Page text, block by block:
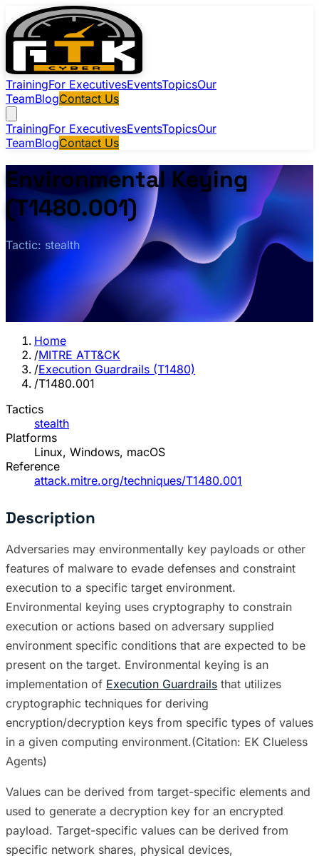
TrainingFor ExecutivesEventsTopicsOur
TeamBlogContact Us
TrainingFor ExecutivesEventsTopicsOur
TeamBlogContact Us
Environmental Keying
(T1480.001)
Tactic: stealth
Home
/MITRE ATT&CK
/Execution Guardrails (T1480)
/T1480.001
Tactics
stealth
Platforms
Linux, Windows, macOS
Reference
attack.mitre.org/techniques/T1480.001
Description
Adversaries may environmentally key payloads or other
features of malware to evade defenses and constraint
execution to a specific target environment.
Environmental keying uses cryptography to constrain
execution or actions based on adversary supplied
environment specific conditions that are expected to be
present on the target. Environmental keying is an
implementation of Execution Guardrails that utilizes
cryptographic techniques for deriving
encryption/decryption keys from specific types of values
in a given computing environment.(Citation: EK Clueless
Agents)
Values can be derived from target-specific elements and
used to generate a decryption key for an encrypted
payload. Target-specific values can be derived from
specific network shares, physical devices,